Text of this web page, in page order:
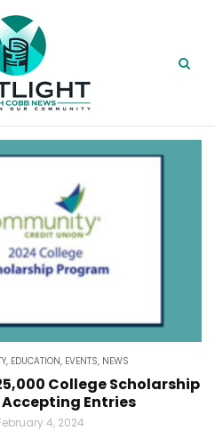
, EDUCATION, EVENTS, NEWS
College Scholarship
Entries
4, 2024